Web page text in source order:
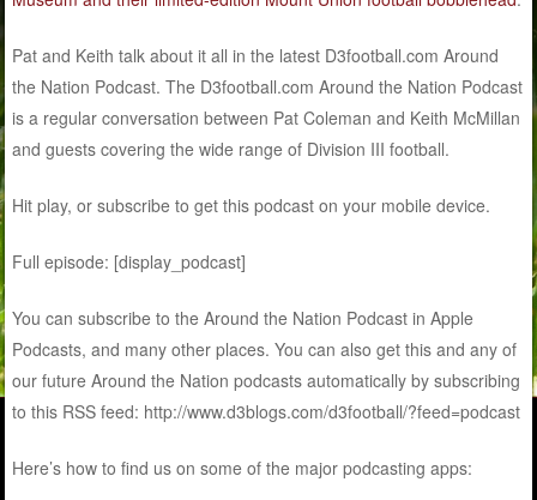
Pat and Keith talk about it all in the latest D3football.com Around
the Nation Podcast. The D3football.com Around the Nation Podcast
is a regular conversation between Pat Coleman and Keith McMillan
and guests covering the wide range of Division III football.
Hit play, or subscribe to get this podcast on your mobile device.
Full episode: [display_podcast]
You can subscribe to the Around the Nation Podcast in Apple
Podcasts, and many other places. You can also get this and any of
our future Around the Nation podcasts automatically by subscribing
to this RSS feed: http://www.d3blogs.com/d3football/?feed=podcast
Here’s how to find us on some of the major podcasting apps: